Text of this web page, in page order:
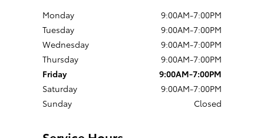
Monday
9:00AM-7:00PM
Tuesday
9:00AM-7:00PM
Wednesday
9:00AM-7:00PM
Thursday
9:00AM-7:00PM
Friday
9:00AM-7:00PM
Saturday
9:00AM-7:00PM
Sunday
Closed